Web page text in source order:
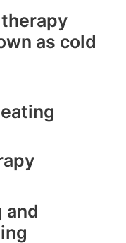
as cold
and